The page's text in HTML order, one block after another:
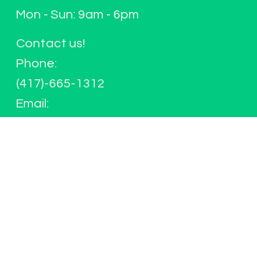
Mon - Sun: 9am - 6pm
Contact us!
Phone:
(417)-665-1312
Email: